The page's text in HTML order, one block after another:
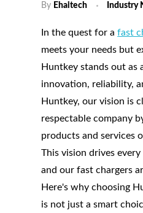
By Ehaitech Industry
In the quest for afast
meets your needs but
Huntkey stands out as
innovation, reliability,
Huntkey, our vision is
respectable company
products and services
This vision drives
and our fast chargers
Here's why choosing
is not just a smart